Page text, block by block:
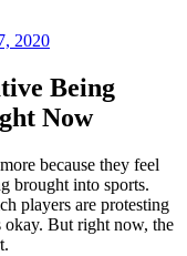
2020
Being
Now
because they feel
brought into sports.
players are protesting
okay. But right now, the